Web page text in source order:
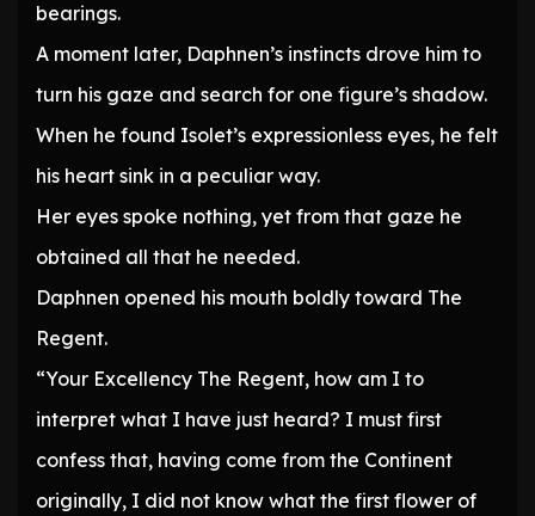
bearings.
A moment later, Daphnen’s instincts drove him to
turn his gaze and search for one figure’s shadow.
When he found Isolet’s expressionless eyes, he felt
his heart sink in a peculiar way.
Her eyes spoke nothing, yet from that gaze he
obtained all that he needed.
Daphnen opened his mouth boldly toward The
Regent.
“Your Excellency The Regent, how am I to
interpret what I have just heard? I must first
confess that, having come from the Continent
originally, I did not know what the first flower of